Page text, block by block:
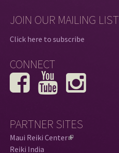
JOIN OUR MAILING LIST
Click here to subscribe
CONNECT
PARTNER SITES
Maui Reiki Center(
Reiki India